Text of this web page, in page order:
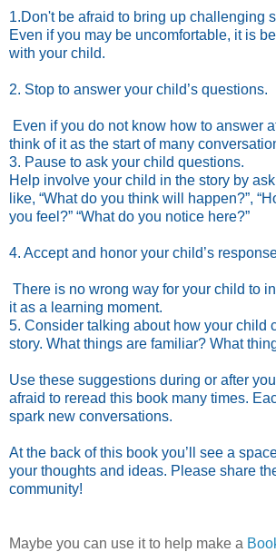
1.Don't be afraid to bring up challenging
Even if you may be uncomfortable, it is
with your child.
2. Stop to answer your child’s questions.
Even if you do not know how to answer
think of it as the start of many
3. Pause to ask your child questions.
Help involve your child in the story by
like, “What do you think will happen?”,
you feel?” “What do you notice here?”
4. Accept and honor your child’s
There is no wrong way for your child to
it as a learning moment.
5. Consider talking about how your child
story. What things are familiar? What
Use these suggestions during or after
afraid to reread this book many times.
spark new conversations.
At the back of this book you’ll see a
your thoughts and ideas. Please share
community!
Maybe you can use it to help make a